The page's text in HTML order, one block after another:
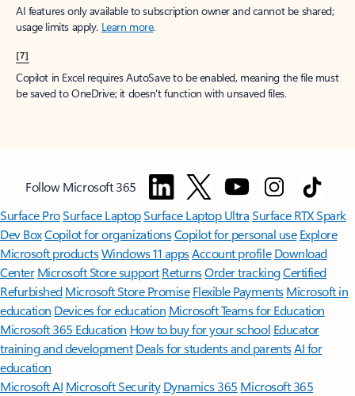
AI features only available to subscription owner and cannot be shared;
usage limits apply. Learn more.
[7]
Copilot in Excel requires AutoSave to be enabled, meaning the file must
be saved to OneDrive; it doesn't function with unsaved files.
Follow Microsoft 365
Surface ProSurface LaptopSurface Laptop UltraSurface RTX Spark
Dev BoxCopilot for organizationsCopilot for personal use Explore
Microsoft productsWindows 11 appsAccount profile Download
Center Microsoft Store support ReturnsOrder trackingCertified
Refurbished Microsoft Store Promise Flexible Payments Microsoft in
education Devices for education Microsoft Teams for Education
Microsoft 365 Education How to buy for your school Educator
training and development Deals for students and parentsAI for
education
Microsoft AI Microsoft Security Dynamics 365 Microsoft 365